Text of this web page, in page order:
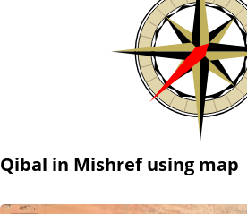
Qibal in Mishref using map